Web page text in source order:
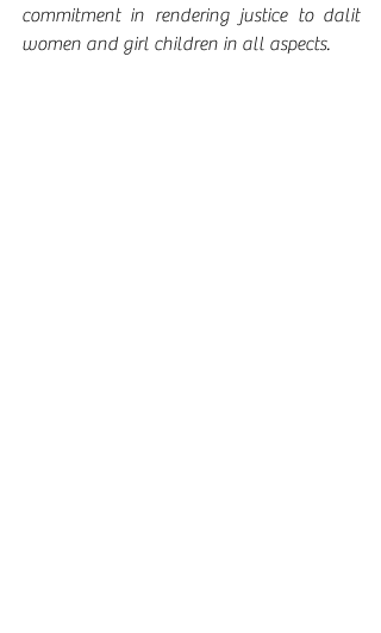
commitment in rendering justice to dalit
women and girl children in all aspects.